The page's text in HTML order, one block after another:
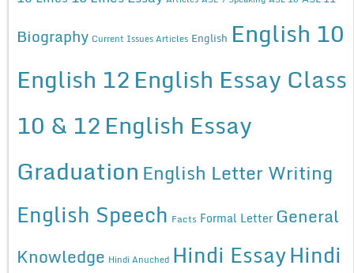
Biography Current Issues Articles English English 10
English 12English Essay Class
10 & 12English Essay
Graduation English Letter Writing
English Speech Facts Formal Letter General
Knowledge Hindi Anuched Hindi EssayHindi